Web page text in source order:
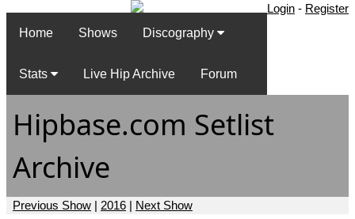
Login - Register
Home
Shows Discography
Stats Live Hip Archive Forum
Hipbase.com Setlist
Archive
Previous Show | 2016 | Next Show